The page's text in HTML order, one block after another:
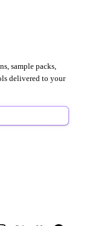
sample packs,
delivered to your